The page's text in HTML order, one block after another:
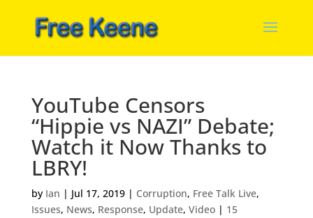
YouTube Censors
“Hippie vs NAZI” Debate;
Watch it Now Thanks to
LBRY!
by Ian | Jul 17, 2019| Corruption, Free Talk Live,
Issues, News, Response, Update, Video| 15